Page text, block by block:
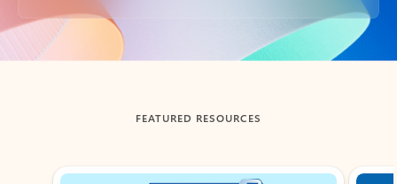
Back to tabs
FEATURED RESOURCES
Showing slide 1 of 3